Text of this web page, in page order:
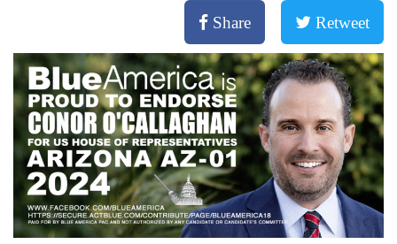
Share Retweet